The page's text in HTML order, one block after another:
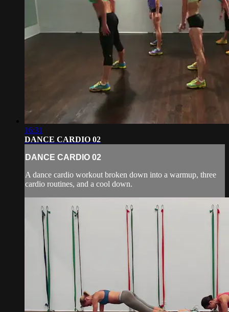
16:31
DANCE CARDIO 02
DANCE CARDIO 02
A dance cardio workout broken down into a warmup, three
cardio routines, and a cool down.